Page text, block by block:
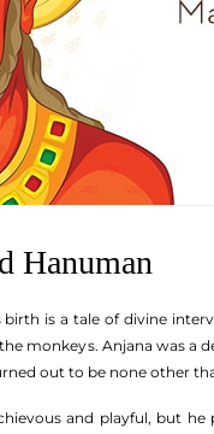
Hanuman
is a tale of divine
monkeys. Anjana was a
out to be none other
and playful, but